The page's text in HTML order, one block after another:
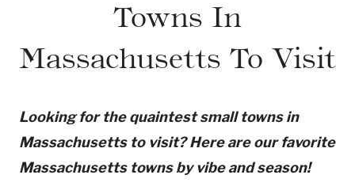
Towns In
Massachusetts To Visit
Looking for the quaintest small towns in
Massachusetts to visit? Here are our favorite
Massachusetts towns by vibe and season!